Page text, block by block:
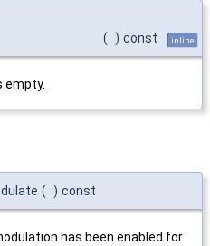
( ) const inline
empty.
( ) const
has been enabled for